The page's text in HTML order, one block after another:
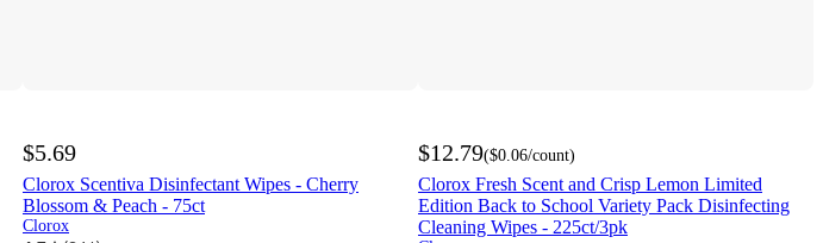
$5.69
Clorox Scentiva Disinfectant Wipes - Cherry
Blossom & Peach - 75ct
Clorox
$12.79($0.06/count)
Clorox Fresh Scent and Crisp Lemon Limited
Edition Back to School Variety Pack Disinfecting
Cleaning Wipes - 225ct/3pk